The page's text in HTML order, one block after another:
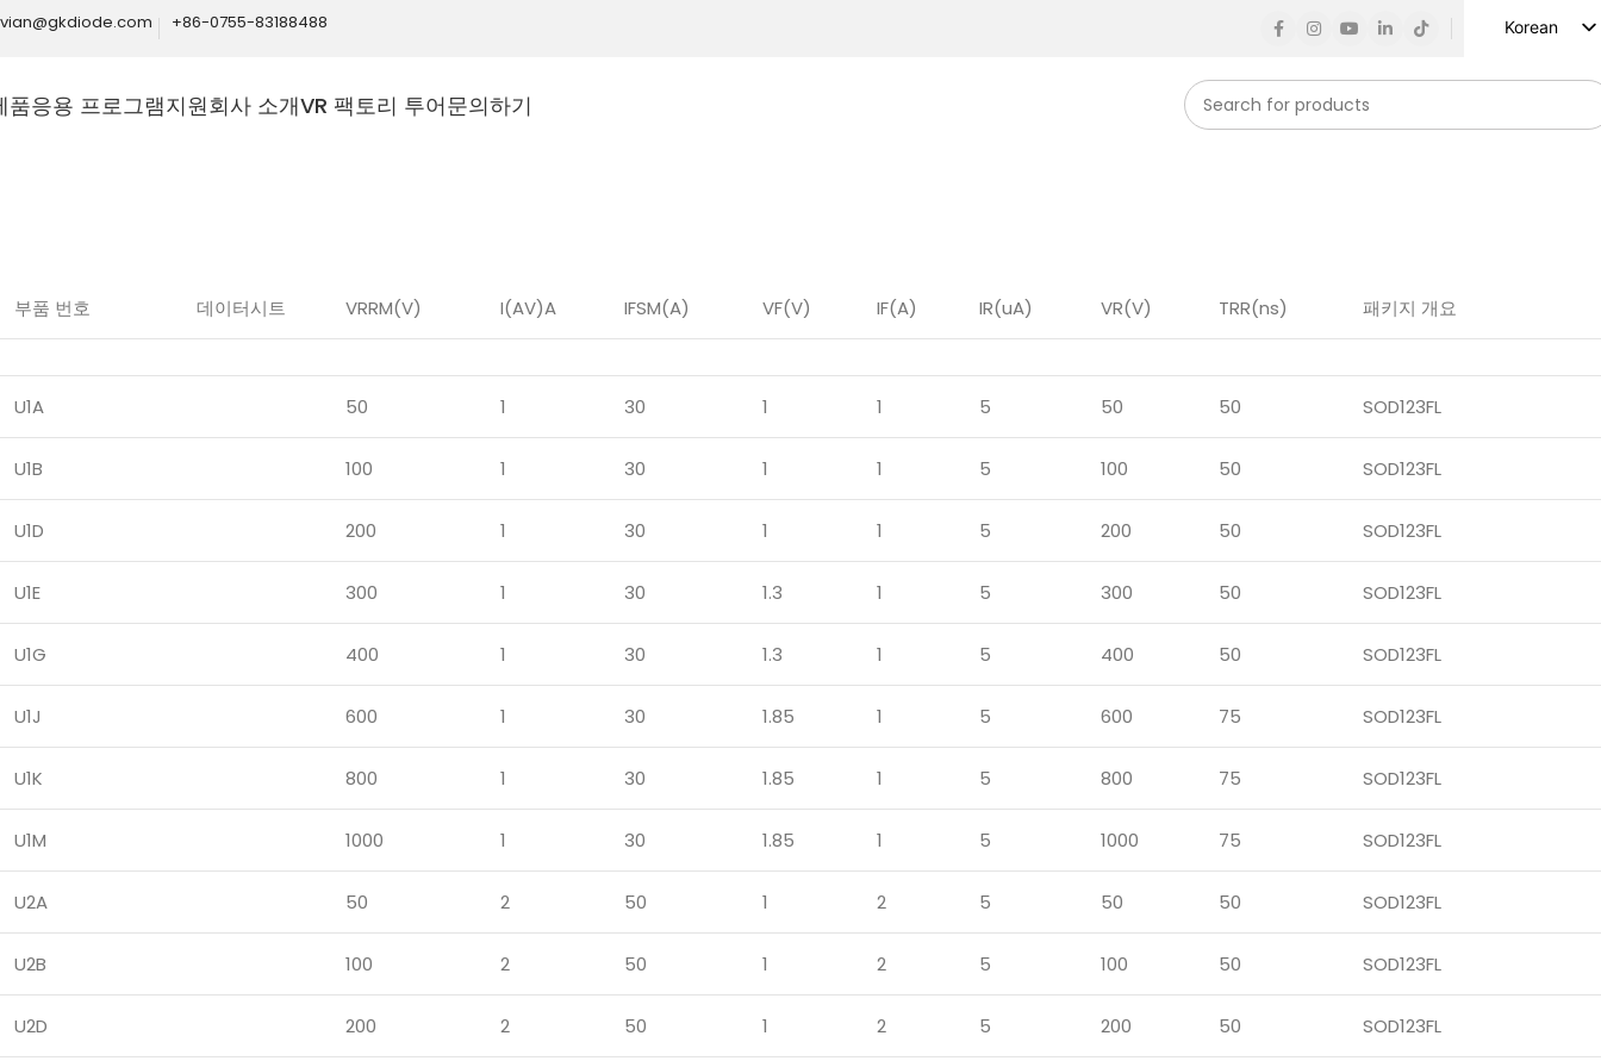
+86-0755-83188488
Korean
Vietnamese
Indonesian
품응용 프로그램지원회사 소개VR 팩토리 투어문의하기
부품 번호
데이터시트 VRRM(V) I(AV)A IFSM(A) VF(V) IF(A) IR(uA) VR(V) TRR(ns) 패키지 개요
U1A 50 1 30 1 1 5 50 50 SOD123FL
U1B 100 1 30 1 1 5 100 50 SOD123FL
U1D 200 1 30 1 1 5 200 50 SOD123FL
U1E 300 1 30 1.3 1 5 300 50 SOD123FL
U1G 400 1 30 1.3 1 5 400 50 SOD123FL
U1J 600 1 30 1.85 1 5 600 75 SOD123FL
U1K 800 1 30 1.85 1 5 800 75 SOD123FL
U1M 1000 1 30 1.85 1 5 1000 75 SOD123FL
U2A 50 2 50 1 2 5 50 50 SOD123FL
U2B 100 2 50 1 2 5 100 50 SOD123FL
U2D 200 2 50 1 2 5 200 50 SOD123FL